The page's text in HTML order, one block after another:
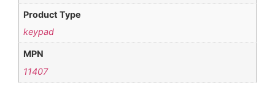
Product Type
keypad
MPN
11407